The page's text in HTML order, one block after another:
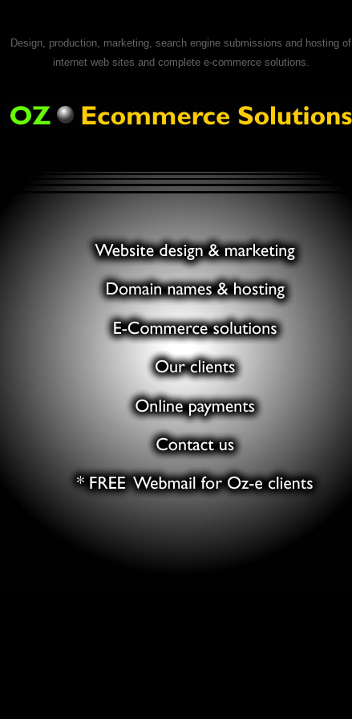
Design, production, marketing, search engine submissions and hosting of
internet web sites and complete e-commerce solutions.